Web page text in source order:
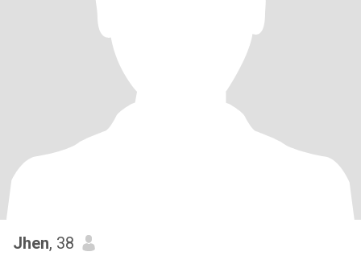
Jhen, 38